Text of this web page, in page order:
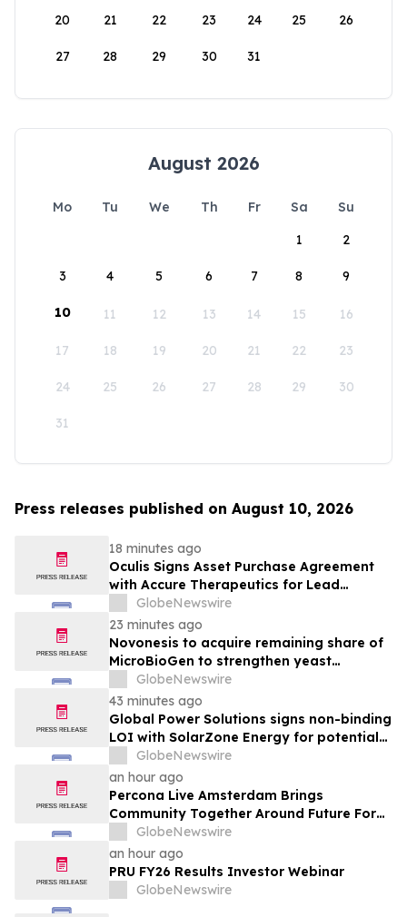
20 21 22 23 24 25 26
27 28 29 30 31
August 2026
Mo Tu We Th Fr Sa
Su
1
2
3 4 5 6 7 8 9
10 11 12 13 14 15 16
17 18 19 20 21 22 23
24 25 26 27 28 29 30
31
Press releases published on August 10, 2026
18 minutes ago
Oculis Signs Asset Purchase Agreement
with Accure Therapeutics for Lead
Candidate, Privosegtor, Fortifying Oculis’
Position as an Emerging Leading Neuro-
Ophthalmology Company
GlobeNewswire
23 minutes ago
Novonesis to acquire remaining share of
MicroBioGen to strengthen yeast
capabilities
GlobeNewswire
43 minutes ago
Global Power Solutions signs non-binding
LOI with SolarZone Energy for potential
deployment of modular power systems
GlobeNewswire
an hour ago
Percona Live Amsterdam Brings
Community Together Around Future For
Open Source Databases
GlobeNewswire
an hour ago
PRU FY26 Results Investor Webinar
GlobeNewswire